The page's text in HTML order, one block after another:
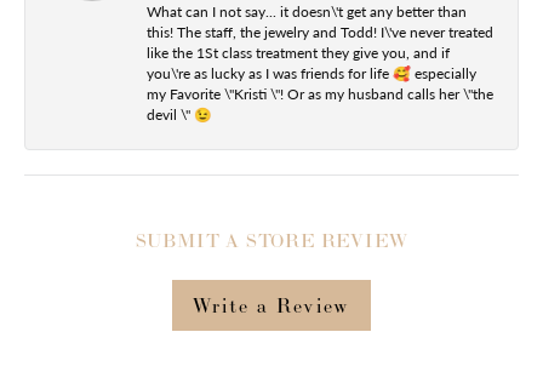
What can I not say... it doesn\'t get any better than
this! The staff, the jewelry and Todd! I\'ve never treated
like the 1St class treatment they give you, and if
you\'re as lucky as I was friends for life 🥰 especially
my Favorite \"Kristi \"! Or as my husband calls her \"the
devil \" 😉
SUBMIT A STORE REVIEW
Write a Review